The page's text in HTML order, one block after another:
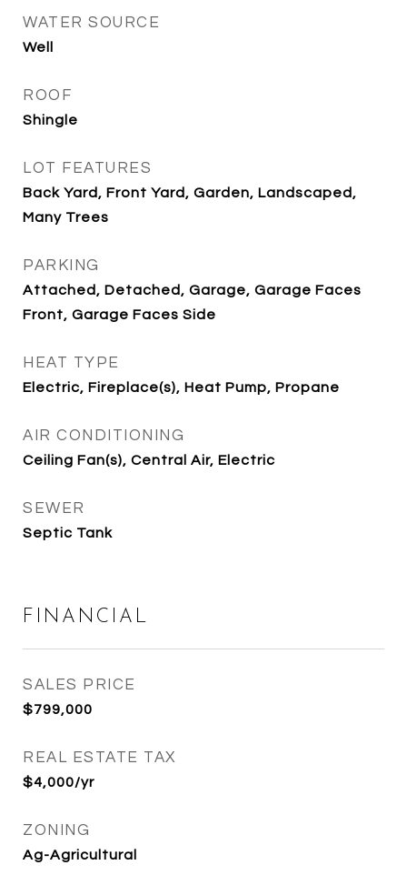
WATER SOURCE
Well
ROOF
Shingle
LOT FEATURES
Back Yard, Front Yard, Garden, Landscaped,
Many Trees
PARKING
Attached, Detached, Garage, Garage Faces
Front, Garage Faces Side
HEAT TYPE
Electric, Fireplace(s), Heat Pump, Propane
AIR CONDITIONING
Ceiling Fan(s), Central Air, Electric
SEWER
Septic Tank
FINANCIAL
SALES PRICE
$799,000
REAL ESTATE TAX
$4,000/yr
ZONING
Ag-Agricultural